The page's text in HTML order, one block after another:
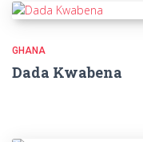
GHANA
Dada Kwabena